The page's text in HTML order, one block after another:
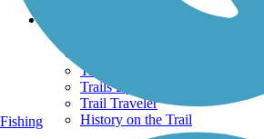
Trails By City
Trails By Activity
Trail Traveler
History on the Trail
Fishing